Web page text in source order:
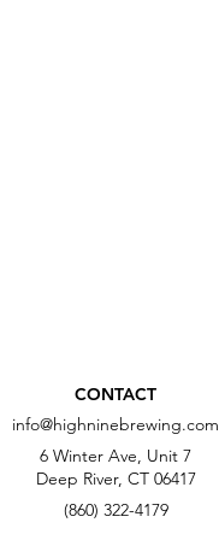
CONTACT
info@highninebrewing.com
6 Winter Ave, Unit 7
Deep River, CT 06417
(860) 322-4179